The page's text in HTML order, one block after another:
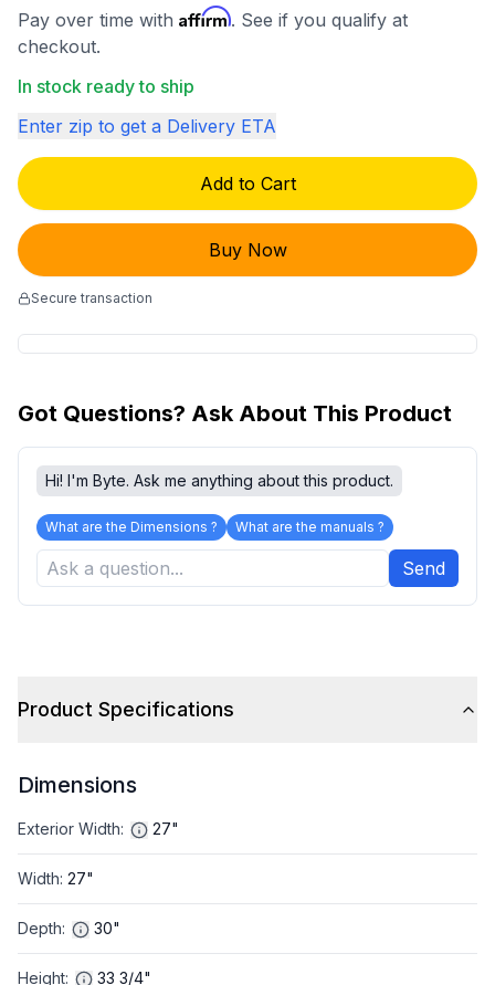
Pay over time with Affirm. See if you qualify at
checkout.
In stock ready to ship
Enter zip to get a Delivery ETA
Add to Cart
Buy Now
Secure transaction
Got Questions? Ask About This Product
Hi! I'm Byte. Ask me anything about this product.
What are the Dimensions ? What are the manuals ?
Send
Product Specifications
Dimensions
Exterior Width: 27"
Width: 27"
Depth: 30"
Height: 33 3/4"